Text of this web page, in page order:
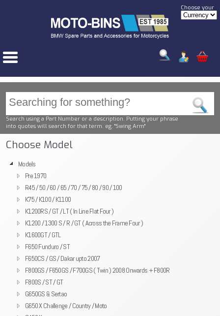
Choose your
Search using a Part Number or a description. Putting your phrase
into quotes will search for that term. eg. "Swing Arm"
Choose Model
Models
Pre 1970
R45 / 50 / 60 / 65 / 70 / 75 / 80 / 90 / 100
K75 / K100 / K1100
K1200RS / GT / LT ( In Line Flat Four )
K1200 / 1300 S / R / GT ( Across the Frame Four )
K1600GT / GTL
F650 Funduro / ST
F650CS / GS / Dakar upto 2007
F800GS / F650GS / F700GS ( Twin ) 2008 Onwards + F800R
F800S / ST / GT
G650GS & Sertao
G650 X Challenge / Country / Moto